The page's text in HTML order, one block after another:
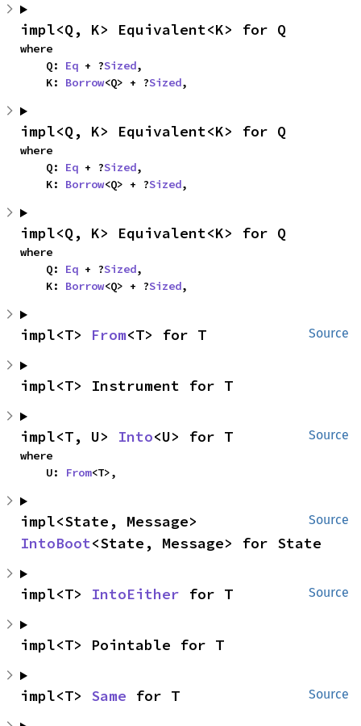
impl<Q, K> Equivalent<K> for Q
where
    Q:
Eq + ?Sized,
    K:
Borrow<Q> + ?Sized,
impl<Q, K> Equivalent<K> for Q
where
    Q:
Eq + ?Sized,
    K:
Borrow<Q> + ?Sized,
impl<Q, K> Equivalent<K> for Q
where
    Q:
Eq + ?Sized,
    K:
Borrow<Q> + ?Sized,
Source
impl<T> From<T> for T
impl<T> Instrument for T
Source
impl<T, U> Into<U> for T
where
    U:
From<T>,
Source
IntoBoot<State, Message> for State
Source
impl<T> IntoEither for T
impl<T> Pointable for T
Source
impl<T> Same for T